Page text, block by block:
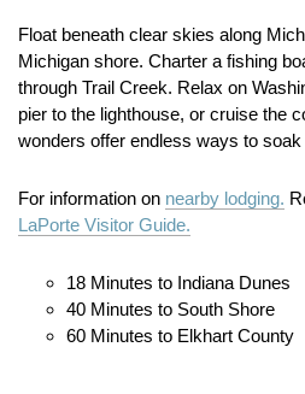
Float beneath clear skies along
Michigan shore. Charter a fishing
through Trail Creek. Relax on
pier to the lighthouse, or cruise the
wonders offer endless ways to
For information on nearby lodging.
LaPorte Visitor Guide.
18 Minutes to Indiana Dunes
40 Minutes to South Shore
60 Minutes to Elkhart County